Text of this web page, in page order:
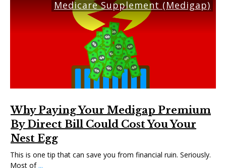
Medicare Supplement (Medigap)
Why Paying Your Medigap Premium
By Direct Bill Could Cost You Your
Nest Egg
This is one tip that can save you from financial ruin. Seriously.
Most of...